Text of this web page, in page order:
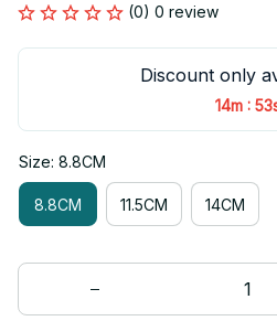
(0) 0 review
Discount only
14m :
Size: 8.8CM
8.8CM 11.5CM 14CM